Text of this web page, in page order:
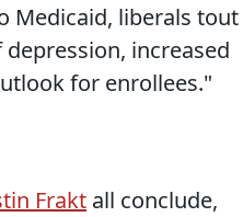
Medicaid, liberals tout
increased
for enrollees."
Frakt all conclude,